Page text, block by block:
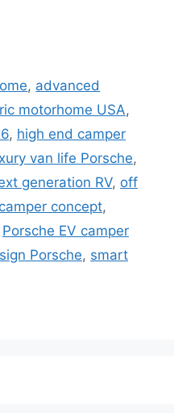
, advanced
motorhome USA,
, high end camper
van life Porsche,
generation RV, off
concept,
Porsche EV camper
Porsche, smart